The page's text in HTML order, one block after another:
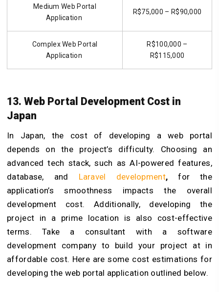
Medium Web Portal
Application
R$75,000 – R$90,000
Complex Web Portal
Application
R$100,000 –
R$115,000
13. Web Portal Development Cost in
Japan
In Japan, the cost of developing a web portal
depends on the project’s difficulty. Choosing an
advanced tech stack, such as AI-powered features,
database, and Laravel development, for the
application’s smoothness impacts the overall
development cost. Additionally, developing the
project in a prime location is also cost-effective
terms. Take a consultant with a software
development company to build your project at in
affordable cost. Here are some cost estimations for
developing the web portal application outlined below.